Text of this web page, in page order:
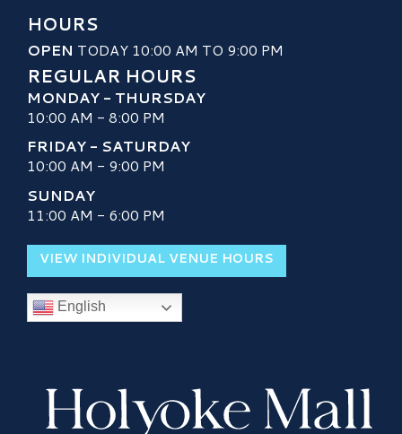
HOURS
OPEN TODAY 10:00 AM TO 9:00 PM
REGULAR HOURS
MONDAY - THURSDAY
10:00 AM - 8:00 PM
FRIDAY - SATURDAY
10:00 AM - 9:00 PM
SUNDAY
11:00 AM - 6:00 PM
VIEW INDIVIDUAL VENUE HOURS
English